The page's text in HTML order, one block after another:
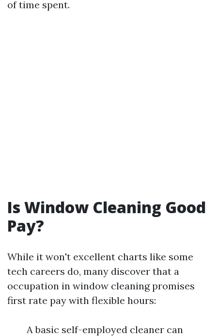
of time spent.
Is Window Cleaning Good
Pay?
While it won't excellent charts like some
tech careers do, many discover that a
occupation in window cleaning promises
first rate pay with flexible hours:
A basic self-employed cleaner can